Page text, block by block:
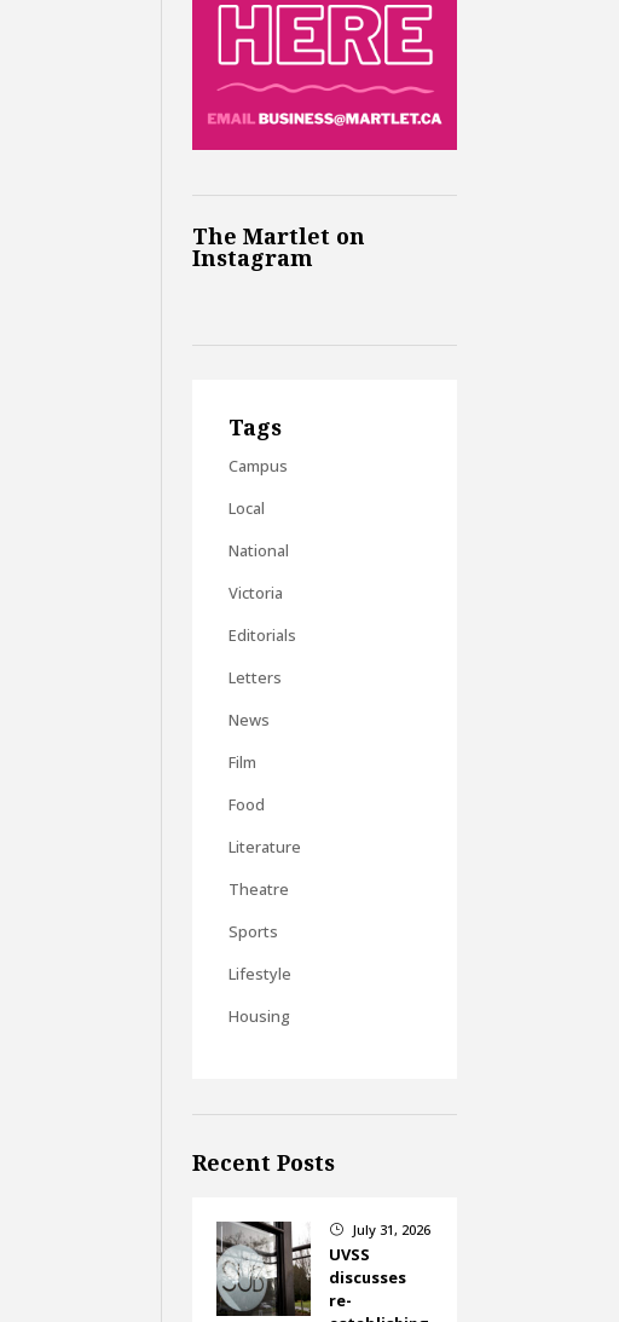
The Martlet on
Instagram
Tags
Campus
Local
National
Victoria
Editorials
Letters
News
Film
Food
Literature
Theatre
Sports
Lifestyle
Housing
Recent Posts
} July 31, 2026
UVSS
discusses
re-